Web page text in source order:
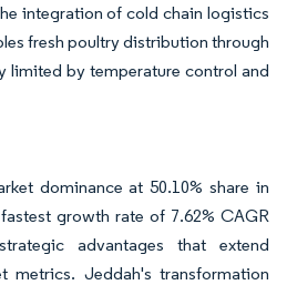
integration of cold chain logistics
fresh poultry distribution through
limited by temperature control and
dominance at 50.10% share in
growth rate of 7.62% CAGR
advantages that extend
metrics. Jeddah's transformation